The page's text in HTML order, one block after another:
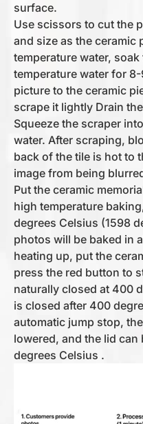
surface.
Use scissors to cut the
and size as the ceramic
temperature water,
temperature water for
picture to the ceramic
scrape it lightly Drain
Squeeze the scraper
water. After scraping,
back of the tile is hot to
image from being
Put the ceramic
high temperature
degrees Celsius (1598
photos will be baked in
heating up, put the
press the red button to
naturally closed at 400
is closed after 400
automatic jump stop,
lowered, and the lid can
degrees Celsius .